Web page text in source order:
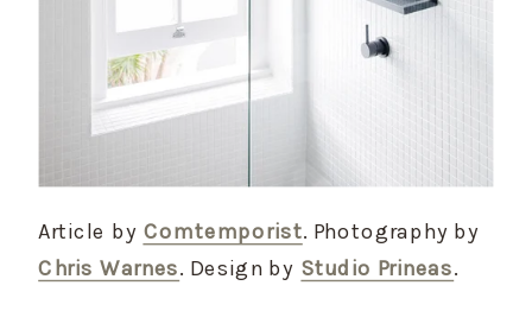
Article by Comtemporist. Photography by
Chris Warnes. Design by Studio Prineas.